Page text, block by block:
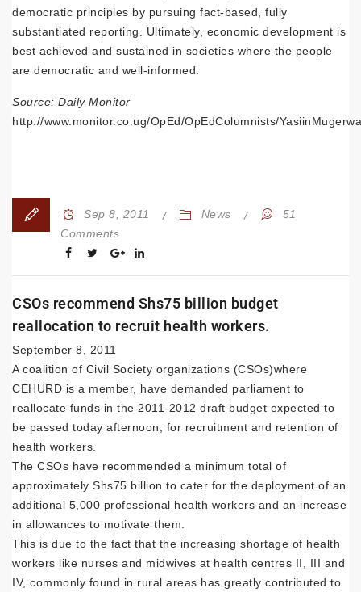
democratic principles by pursuing fact-based, fully
substantiated reporting. Ultimately, economic development is
best achieved and sustained in societies where the people
are democratic and well-informed.
Source: Daily Monitor
http://www.monitor.co.ug/OpEd/OpEdColumnists/
Sep 8, 2011 News
51
Comments
CSOs recommend Shs75 billion budget
reallocation to recruit health workers.
September 8, 2011
A coalition of Civil Society organizations (CSOs)where
CEHURD is a member, have demanded parliament to
reallocate funds in the 2011-2012 draft budget expected to
be passed today afternoon, for recruitment and retention of
health workers.
The CSOs have recommended a minimum total of
approximately Shs75 billion to cater for the deployment of an
additional 5,000 professional health workers and an increase
in allowances to motivate them.
This is due to the fact that the increasing shortage of health
workers like nurses and midwives at health centres II, III and
IV, commonly found in rural areas has greatly contributed to